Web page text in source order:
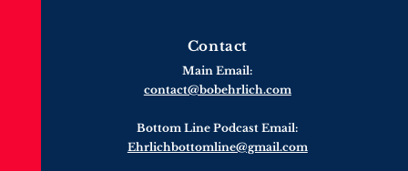
Contact
Main Email:
contact@bobehrlich.com
Bottom Line Podcast Email:
Ehrlichbottomline@gmail.com